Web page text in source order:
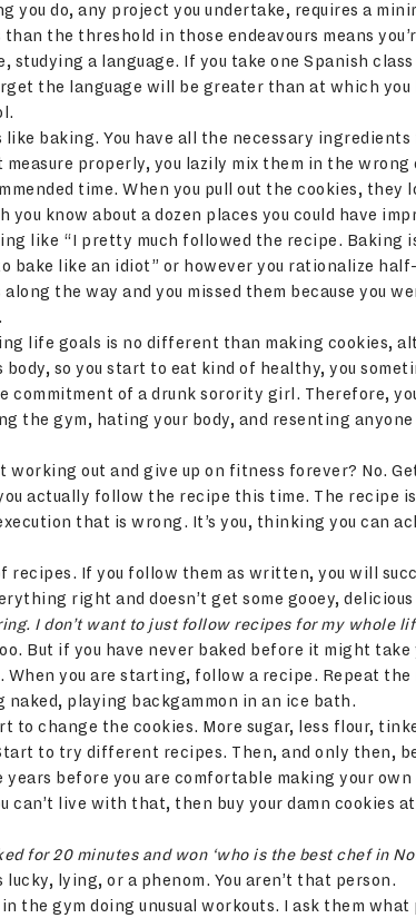
you do, any project you undertake, requires a
the threshold in those endeavours means
studying a language. If you take one Spanish
the language will be greater than at which you
baking. You have all the necessary
measure properly, you lazily mix them in the
time. When you pull out the cookies, they
you know about a dozen places you could have
like “I pretty much followed the recipe. Baking
bake like an idiot” or however you rationalize
the way and you missed them because you
life goals is no different than making cookies,
body, so you start to eat kind of healthy, you
commitment of a drunk sorority girl. Therefore,
the gym, hating your body, and resenting
working out and give up on fitness forever? No.
actually follow the recipe this time. The
that is wrong. It’s you, thinking you can
recipes. If you follow them as written, you will
right and doesn’t get some gooey,
I don’t want to just follow recipes for my whole
But if you have never baked before it might
you are starting, follow a recipe. Repeat
playing backgammon in an ice bath.
to change the cookies. More sugar, less flour,
to try different recipes. Then, and only then,
before you are comfortable making your
can’t live with that, then buy your damn cookies
for 20 minutes and won ‘who is the best chef in
lying, or a phenom. You aren’t that person.
the gym doing unusual workouts. I ask them